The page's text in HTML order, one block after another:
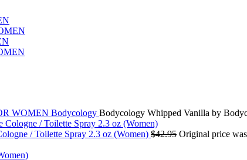
WOMEN Bodycology Bodycology Whipped Vanilla by
/ Toilette Spray 2.3 oz (Women) $42.95 Original price